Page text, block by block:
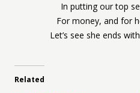
In putting our top
For money, and for
Let’s see she ends
Related